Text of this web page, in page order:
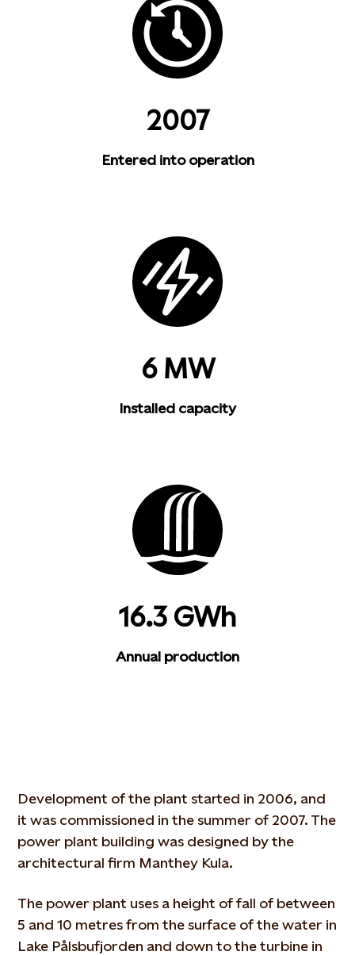
2007
Entered into operation
6 MW
Installed capacity
16.3 GWh
Annual production
Development of the plant started in 2006, and
it was commissioned in the summer of 2007. The
power plant building was designed by the
architectural firm Manthey Kula.
The power plant uses a height of fall of between
5 and 10 metres from the surface of the water in
Lake Pålsbufjorden and down to the turbine in